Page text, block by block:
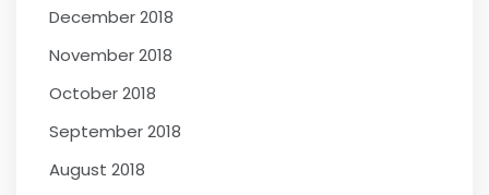
December 2018
November 2018
October 2018
September 2018
August 2018